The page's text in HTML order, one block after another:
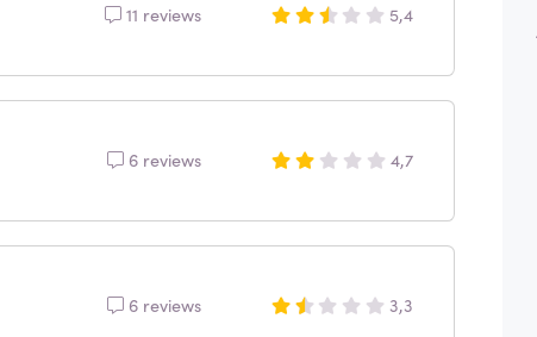
11 reviews 5,4
6 reviews 4,7
6 reviews 3,3